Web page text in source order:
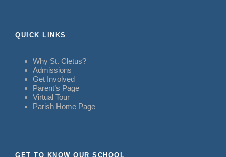
QUICK LINKS
Why St. Cletus?
Admissions
Get Involved
Parent’s Page
Virtual Tour
Parish Home Page
GET TO KNOW OUR SCHOOL